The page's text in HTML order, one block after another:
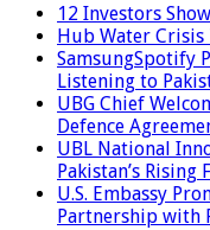
12 Investors
Hub Water Crisis
SamsungSpotify
Listening to
UBG Chief
Defence
UBL National
Pakistan’s Rising
U.S. Embassy
Partnership with